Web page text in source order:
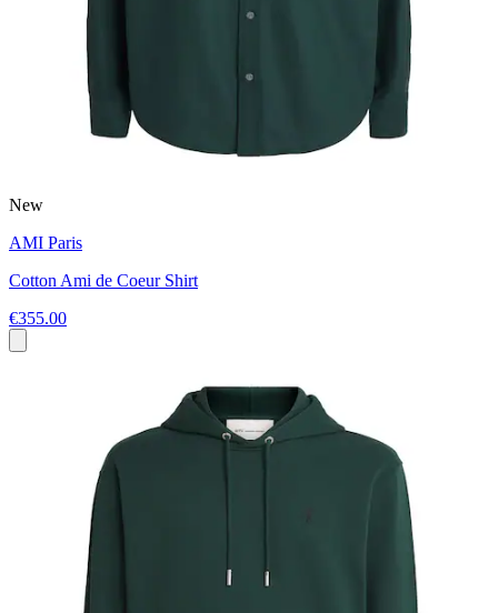
New
AMI Paris
Cotton Ami de Coeur Shirt
€355.00